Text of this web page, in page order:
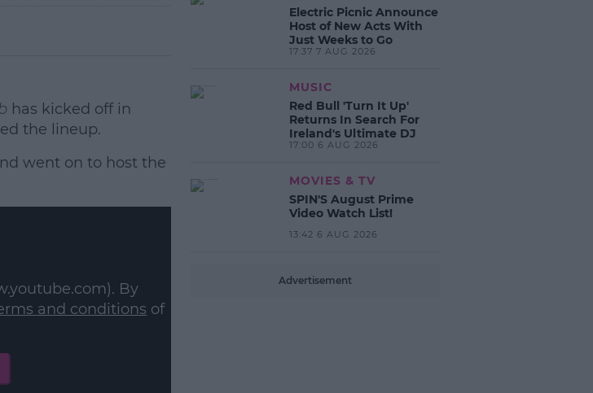
has kicked off in
the lineup.
went on to host the
By
and conditions of
Electric Picnic Announce
Host of New Acts With
Just Weeks to Go
17:37 7 AUG 2026
MUSIC
Red Bull 'Turn It Up'
Returns In Search For
Ireland's Ultimate DJ
17:00 6 AUG 2026
MOVIES & TV
SPIN'S August Prime
Video Watch List!
13:42 6 AUG 2026
Advertisement